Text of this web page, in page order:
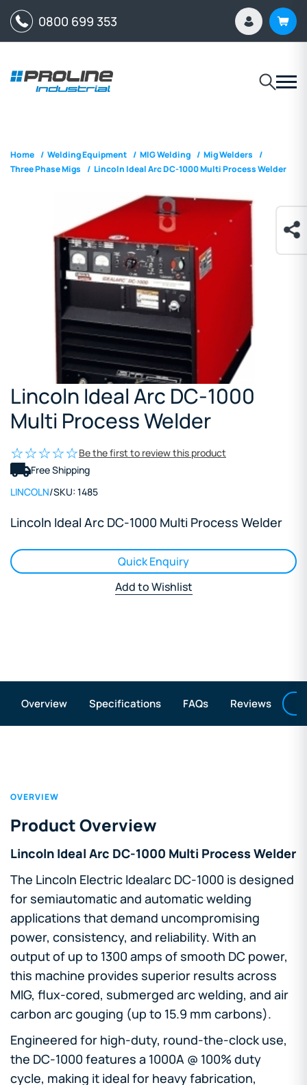
0800 699 353
Home / Welding Equipment / MIG Welding / Mig Welders /
Three Phase Migs / Lincoln Ideal Arc DC-1000 Multi Process Welder
Lincoln Ideal Arc DC-1000
Multi Process Welder
Be the first to review this product
Free Shipping
LINCOLN/SKU: 1485
Lincoln Ideal Arc DC-1000 Multi Process Welder
Quick Enquiry
Add to Wishlist
Overview Specifications FAQs Reviews
OVERVIEW
Product Overview
Lincoln Ideal Arc DC-1000 Multi Process Welder
The Lincoln Electric Idealarc DC-1000 is designed
for semiautomatic and automatic welding
applications that demand uncompromising
power, consistency, and reliability. With an
output of up to 1300 amps of smooth DC power,
this machine provides superior results across
MIG, flux-cored, submerged arc welding, and air
carbon arc gouging (up to 15.9 mm carbons).
Engineered for high-duty, round-the-clock use,
the DC-1000 features a 1000A @ 100% duty
cycle, making it ideal for heavy fabrication,